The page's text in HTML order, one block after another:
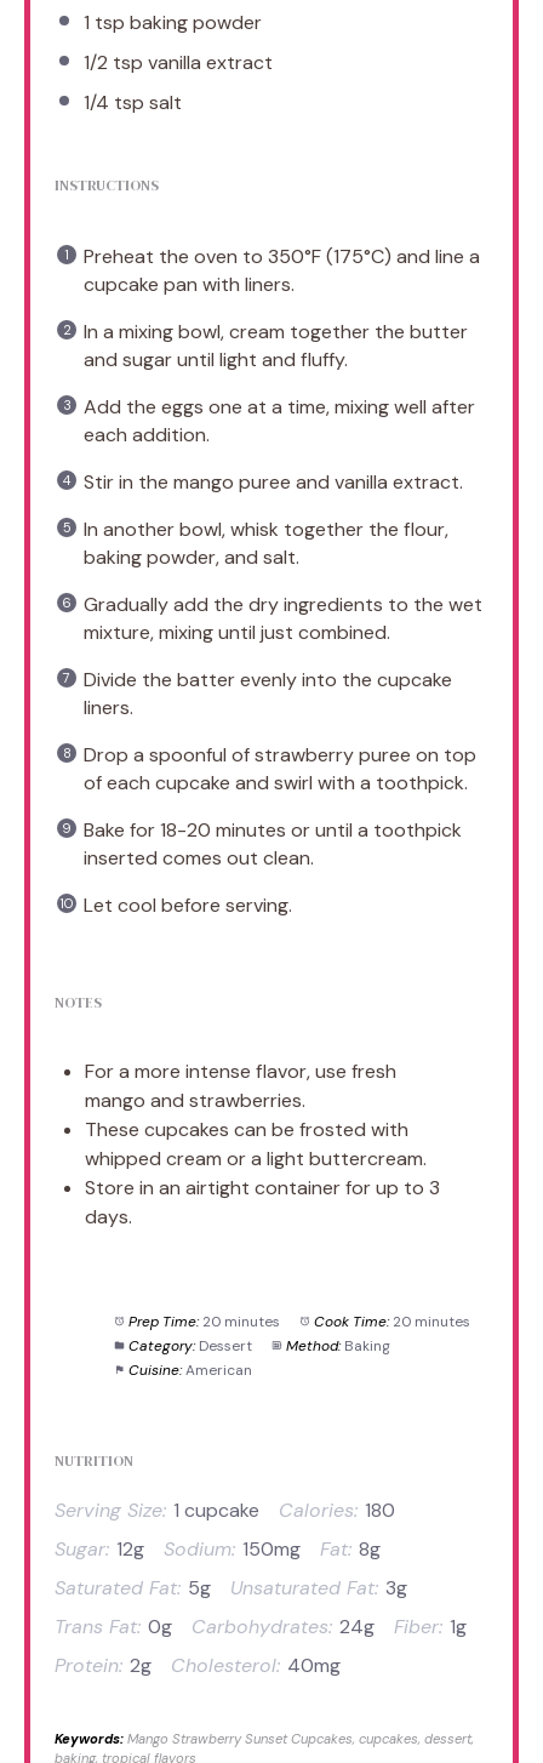
1 tsp baking powder
1/2 tsp vanilla extract
1/4 tsp salt
INSTRUCTIONS
Preheat the oven to 350°F (175°C) and line a
cupcake pan with liners.
In a mixing bowl, cream together the butter
and sugar until light and fluffy.
Add the eggs one at a time, mixing well after
each addition.
Stir in the mango puree and vanilla extract.
In another bowl, whisk together the flour,
baking powder, and salt.
Gradually add the dry ingredients to the wet
mixture, mixing until just combined.
Divide the batter evenly into the cupcake
liners.
Drop a spoonful of strawberry puree on top
of each cupcake and swirl with a toothpick.
Bake for 18-20 minutes or until a toothpick
inserted comes out clean.
Let cool before serving.
NOTES
For a more intense flavor, use fresh
mango and strawberries.
These cupcakes can be frosted with
whipped cream or a light buttercream.
Store in an airtight container for up to 3
days.
Prep Time: 20 minutes Cook Time: 20 minutes
Category: Dessert Method: Baking
Cuisine: American
NUTRITION
Serving Size: 1 cupcake Calories: 180
Sugar: 12g Sodium: 150mg Fat: 8g
Saturated Fat: 5g Unsaturated Fat: 3g
Trans Fat: 0g Carbohydrates: 24g Fiber: 1g
Protein: 2g Cholesterol: 40mg
Keywords: Mango Strawberry Sunset Cupcakes, cupcakes, dessert,
baking, tropical flavors